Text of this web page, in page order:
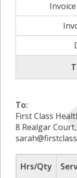
To:
First Class
8 Realgar
Hrs/Qty